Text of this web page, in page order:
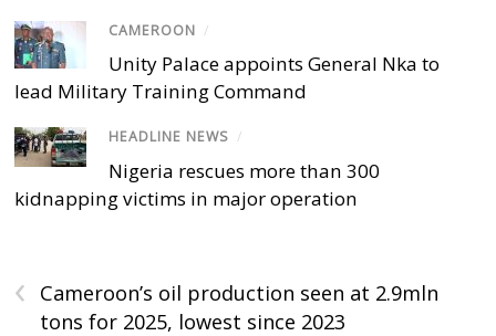
CAMEROON /
Unity Palace appoints General Nka to
lead Military Training Command
HEADLINE NEWS /
Nigeria rescues more than 300
kidnapping victims in major operation
‹
Cameroon’s oil production seen at 2.9mln
tons for 2025, lowest since 2023